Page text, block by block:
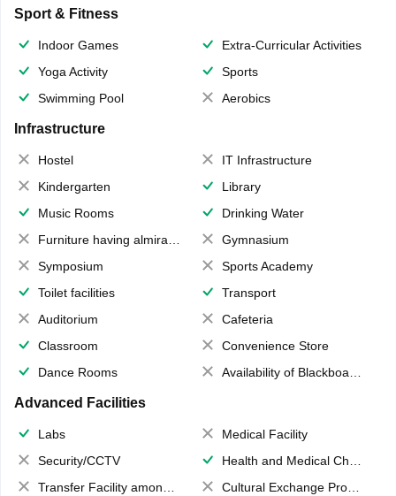
Sport & Fitness
Indoor Games
Extra-Curricular Activities
Yoga Activity
Sports
Swimming Pool
Aerobics
Infrastructure
Hostel
IT Infrastructure
Kindergarten
Library
Music Rooms
Drinking Water
Furniture having almirahs/ trunks/ boxes
Gymnasium
Symposium
Sports Academy
Toilet facilities
Transport
Auditorium
Cafeteria
Classroom
Convenience Store
Dance Rooms
Availability of Blackboards
Advanced Facilities
Labs
Medical Facility
Security/CCTV
Health and Medical Check up
Transfer Facility among school chain
Cultural Exchange Program